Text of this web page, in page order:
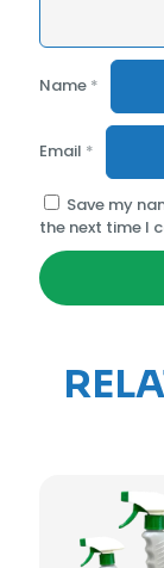
Name *
Email *
Save my
the next time I